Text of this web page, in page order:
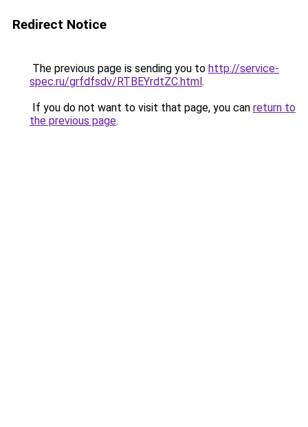
Redirect Notice
The previous page is sending you to http://service-
spec.ru/grfdfsdv/RTBEYrdtZC.html.
If you do not want to visit that page, you can return to
the previous page.